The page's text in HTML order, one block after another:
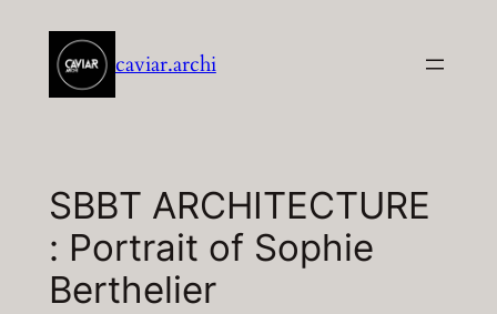
contenu
caviar.archi
SBBT ARCHITECTURE
: Portrait of Sophie
Berthelier